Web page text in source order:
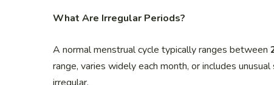
What Are Irregular Periods?
A normal menstrual cycle typically ranges between
range, varies widely each month, or includes